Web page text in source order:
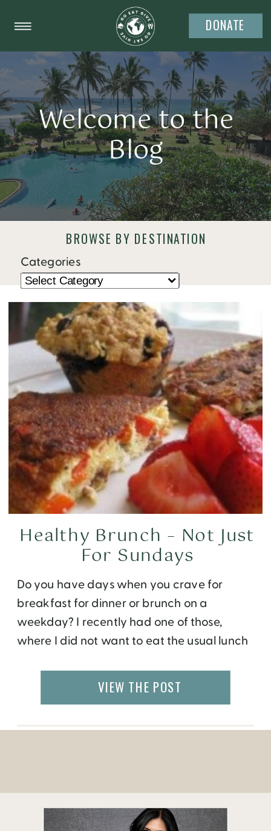
DONATE
Welcome to the
Blog
BROWSE BY DESTINATION
Categories
Do you have days when you crave for
breakfast for dinner or brunch on a
weekday? I recently had one of those,
where I did not want to eat the usual lunch
have the luxury to cook my own meals on
most days. So, on a […]
Healthy Brunch – Not Just
For Sundays
VIEW THE POST